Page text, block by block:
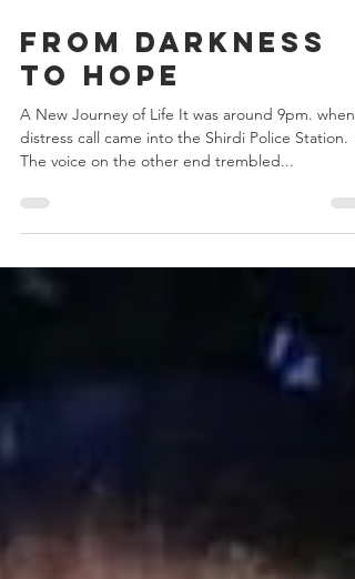
Oct 7, 2025 2 min read
From Darkness
to Hope
A New Journey of Life It was around 9pm. when
The voice on the other end trembled...